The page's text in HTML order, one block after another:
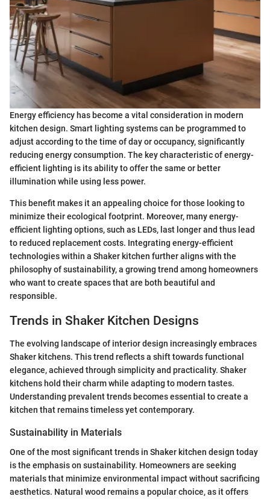
Energy efficiency has become a vital consideration in modern
kitchen design. Smart lighting systems can be programmed to
adjust according to the time of day or occupancy, significantly
reducing energy consumption. The key characteristic of energy-
efficient lighting is its ability to offer the same or better
illumination while using less power.
This benefit makes it an appealing choice for those looking to
minimize their ecological footprint. Moreover, many energy-
efficient lighting options, such as LEDs, last longer and thus lead
to reduced replacement costs. Integrating energy-efficient
technologies within a Shaker kitchen further aligns with the
philosophy of sustainability, a growing trend among homeowners
who want to create spaces that are both beautiful and
responsible.
Trends in Shaker Kitchen Designs
The evolving landscape of interior design increasingly embraces
Shaker kitchens. This trend reflects a shift towards functional
elegance, achieved through simplicity and practicality. Shaker
kitchens hold their charm while adapting to modern tastes.
Understanding prevalent trends becomes essential to create a
kitchen that remains timeless yet contemporary.
Sustainability in Materials
One of the most significant trends in Shaker kitchen design today
is the emphasis on sustainability. Homeowners are seeking
materials that minimize environmental impact without sacrificing
aesthetics. Natural wood remains a popular choice, as it offers